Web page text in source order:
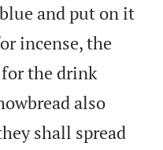
and put on it
incense, the
the drink
also
shall spread